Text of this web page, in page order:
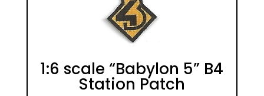
1:6 scale “Babylon 5” B4
Station Patch